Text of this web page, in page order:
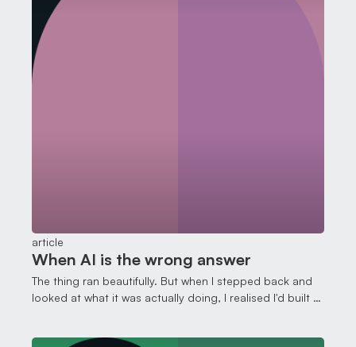
article
When AI is the wrong answer
The thing ran beautifully. But when I stepped back and
looked at what it was actually doing, I realised I'd built a